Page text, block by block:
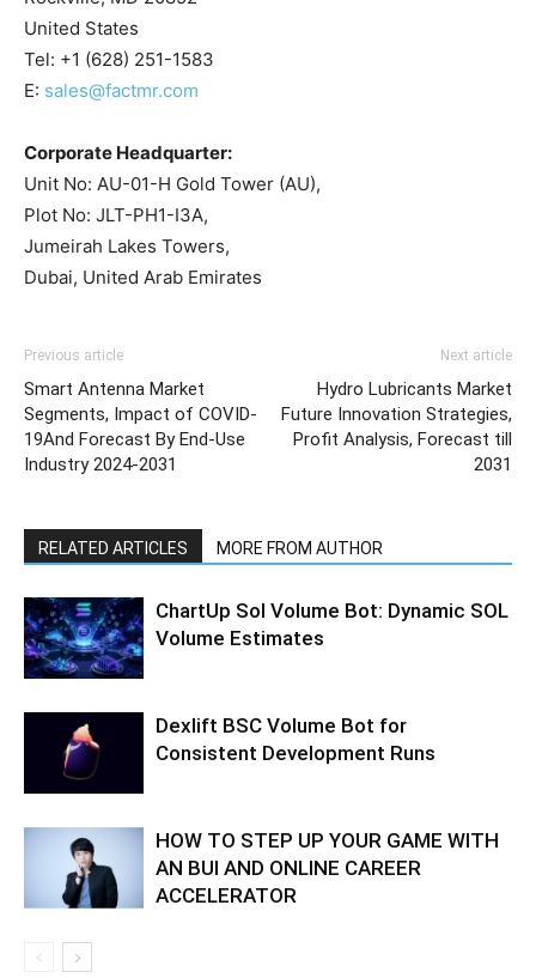
United States
Tel: +1 (628) 251-1583
E: sales@factmr.com
Corporate Headquarter:
Unit No: AU-01-H Gold Tower (AU),
Plot No: JLT-PH1-I3A,
Jumeirah Lakes Towers,
Dubai, United Arab Emirates
Previous article
Smart Antenna Market
Segments, Impact of COVID-
19And Forecast By End-Use
Industry 2024-2031
Next article
Hydro Lubricants Market
Future Innovation Strategies,
Profit Analysis, Forecast till
2031
RELATED ARTICLES MORE FROM AUTHOR
ChartUp Sol Volume Bot: Dynamic SOL
Volume Estimates
Dexlift BSC Volume Bot for
Consistent Development Runs
HOW TO STEP UP YOUR GAME WITH
AN BUI AND ONLINE CAREER
ACCELERATOR